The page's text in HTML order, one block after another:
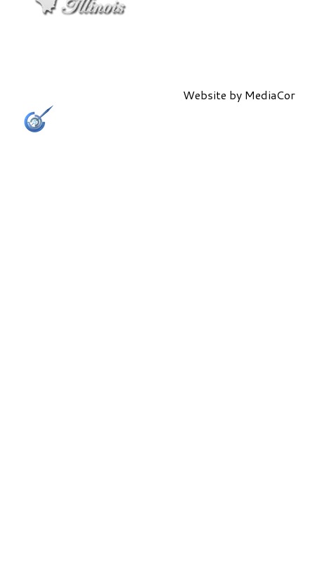
Website by MediaCor